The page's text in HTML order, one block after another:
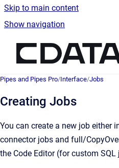
Skip to main content
Show navigation
Pipes and Pipes Pro/Interface/Jobs
Creating Jobs
You can create a new job either
connector jobs and full/
the Code Editor (for custom SQL